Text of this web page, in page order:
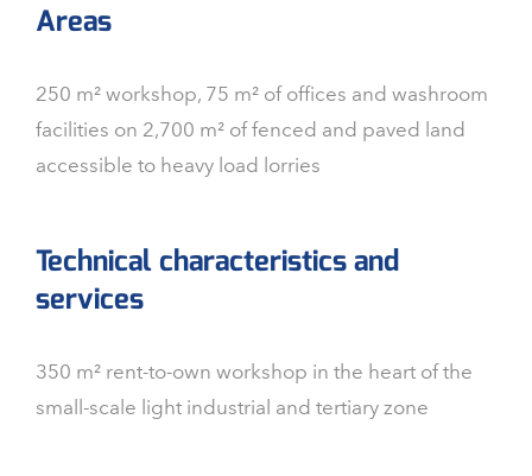
Areas
250 m² workshop, 75 m² of offices and washroom
facilities on 2,700 m² of fenced and paved land
accessible to heavy load lorries
Technical characteristics and
services
350 m² rent-to-own workshop in the heart of the
small-scale light industrial and tertiary zone